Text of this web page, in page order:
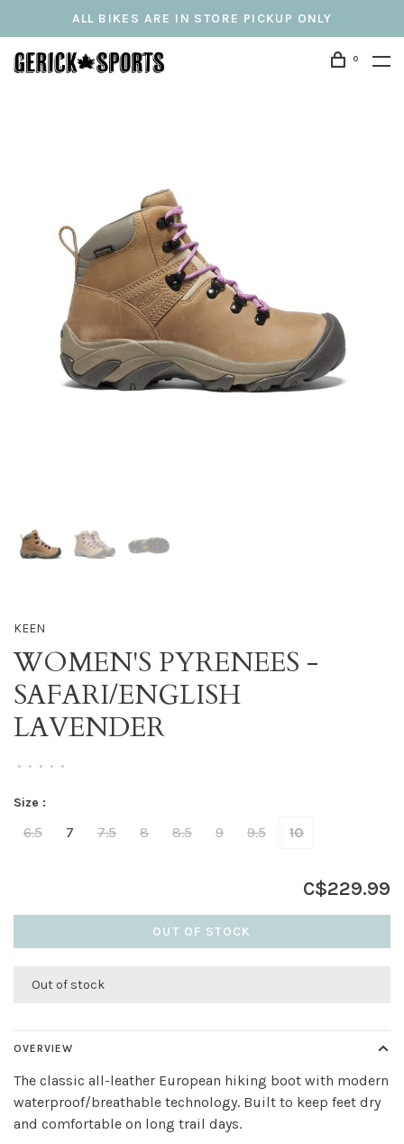
ALL BIKES ARE IN STORE PICKUP ONLY
0
KEEN
WOMEN'S PYRENEES -
SAFARI/ENGLISH
LAVENDER
• • • • •
Size :
6.5 7 7.5 8 8.5 9 9.5 10
C$229.99
OUT OF STOCK
Out of stock
OVERVIEW
The classic all-leather European hiking boot with modern
waterproof/breathable technology. Built to keep feet dry
and comfortable on long trail days.